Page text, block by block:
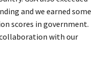
and we earned some
scores in government.
with our